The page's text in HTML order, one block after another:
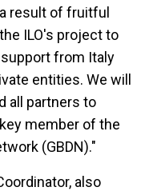
result of fruitful
ILO's project to
from Italy
entities. We will
all partners to
member of the
(GBDN)."
also